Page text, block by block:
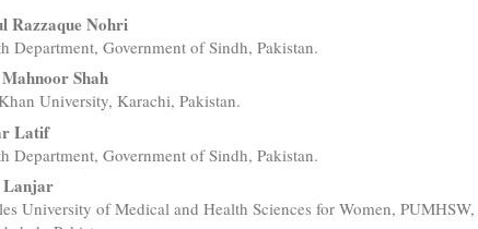
Razzaque Nohri
Department, Government of Sindh, Pakistan.
Mahnoor Shah
University, Karachi, Pakistan.
Latif
Department, Government of Sindh, Pakistan.
University of Medical and Health Sciences for Women, PUMHSW,